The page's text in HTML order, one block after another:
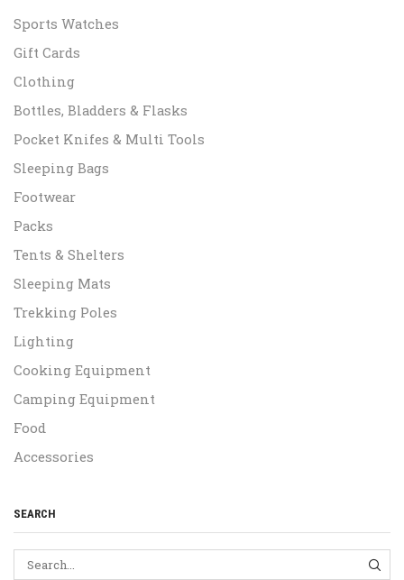
Sports Watches
Gift Cards
Clothing
Bottles, Bladders & Flasks
Pocket Knifes & Multi Tools
Sleeping Bags
Footwear
Packs
Tents & Shelters
Sleeping Mats
Trekking Poles
Lighting
Cooking Equipment
Camping Equipment
Food
Accessories
SEARCH